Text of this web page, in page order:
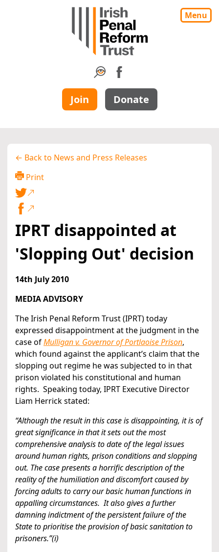
Menu
Join Donate
← Back to News and Press Releases
Print
IPRT disappointed at
'Slopping Out' decision
14th July 2010
MEDIA ADVISORY
The Irish Penal Reform Trust (IPRT) today
expressed disappointment at the judgment in the
case ofMulligan v. Governor of Portlaoise Prison,
which found against the applicant’s claim that the
slopping out regime he was subjected to in that
prison violated his constitutional and human
rights. Speaking today, IPRT Executive Director
Liam Herrick stated:
“Although the result in this case is disappointing, it is of
great significance in that it sets out the most
comprehensive analysis to date of the legal issues
around human rights, prison conditions and slopping
out. The case presents a horrific description of the
reality of the humiliation and discomfort caused by
forcing adults to carry our basic human functions in
appalling circumstances. It also gives a further
damning indictment of the persistent failure of the
State to prioritise the provision of basic sanitation to
prisoners.”(i)